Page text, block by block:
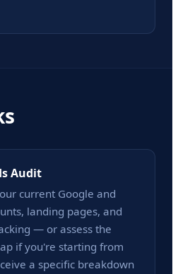
Audit
current Google and
landing pages, and
— or assess the
if you're starting from
a specific breakdown